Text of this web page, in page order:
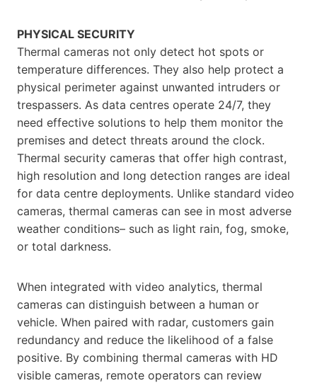
PHYSICAL SECURITY
Thermal cameras not only detect hot spots or
temperature differences. They also help protect a
physical perimeter against unwanted intruders or
trespassers. As data centres operate 24/7, they
need effective solutions to help them monitor the
premises and detect threats around the clock.
Thermal security cameras that offer high contrast,
high resolution and long detection ranges are ideal
for data centre deployments. Unlike standard video
cameras, thermal cameras can see in most adverse
weather conditions– such as light rain, fog, smoke,
or total darkness.
When integrated with video analytics, thermal
cameras can distinguish between a human or
vehicle. When paired with radar, customers gain
redundancy and reduce the likelihood of a false
positive. By combining thermal cameras with HD
visible cameras, remote operators can review